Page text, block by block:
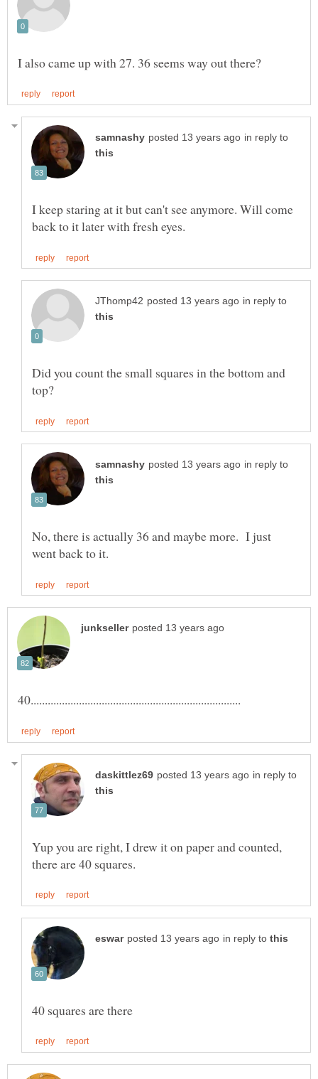
in reply to
I keep staring at it but can't see anymore. Will come
in reply to
Did you count the small squares in the bottom and
in reply to
No, there is actually 36 and maybe more. I just
in reply to
Yup you are right, I drew it on paper and counted,
in reply to